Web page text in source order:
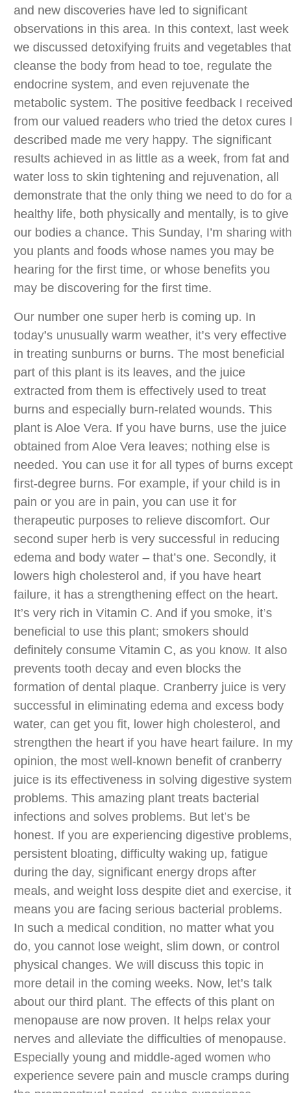
and new discoveries have led to significant
observations in this area. In this context, last week
we discussed detoxifying fruits and vegetables that
cleanse the body from head to toe, regulate the
endocrine system, and even rejuvenate the
metabolic system. The positive feedback I received
from our valued readers who tried the detox cures I
described made me very happy. The significant
results achieved in as little as a week, from fat and
water loss to skin tightening and rejuvenation, all
demonstrate that the only thing we need to do for a
healthy life, both physically and mentally, is to give
our bodies a chance. This Sunday, I’m sharing with
you plants and foods whose names you may be
hearing for the first time, or whose benefits you
may be discovering for the first time.
Our number one super herb is coming up. In
today’s unusually warm weather, it’s very effective
in treating sunburns or burns. The most beneficial
part of this plant is its leaves, and the juice
extracted from them is effectively used to treat
burns and especially burn-related wounds. This
plant is Aloe Vera. If you have burns, use the juice
obtained from Aloe Vera leaves; nothing else is
needed. You can use it for all types of burns except
first-degree burns. For example, if your child is in
pain or you are in pain, you can use it for
therapeutic purposes to relieve discomfort. Our
second super herb is very successful in reducing
edema and body water – that’s one. Secondly, it
lowers high cholesterol and, if you have heart
failure, it has a strengthening effect on the heart.
It’s very rich in Vitamin C. And if you smoke, it’s
beneficial to use this plant; smokers should
definitely consume Vitamin C, as you know. It also
prevents tooth decay and even blocks the
formation of dental plaque. Cranberry juice is very
successful in eliminating edema and excess body
water, can get you fit, lower high cholesterol, and
strengthen the heart if you have heart failure. In my
opinion, the most well-known benefit of cranberry
juice is its effectiveness in solving digestive system
problems. This amazing plant treats bacterial
infections and solves problems. But let’s be
honest. If you are experiencing digestive problems,
persistent bloating, difficulty waking up, fatigue
during the day, significant energy drops after
meals, and weight loss despite diet and exercise, it
means you are facing serious bacterial problems.
In such a medical condition, no matter what you
do, you cannot lose weight, slim down, or control
physical changes. We will discuss this topic in
more detail in the coming weeks. Now, let’s talk
about our third plant. The effects of this plant on
menopause are now proven. It helps relax your
nerves and alleviate the difficulties of menopause.
Especially young and middle-aged women who
experience severe pain and muscle cramps during